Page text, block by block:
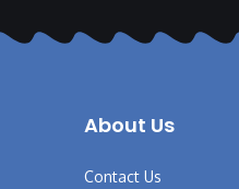
About Us
Contact Us